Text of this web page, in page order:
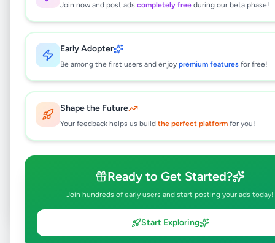
Join now and post ads completely free during our beta phase!
Early Adopter
Be among the first users and enjoy premium features for free!
Shape the Future
Your feedback helps us build the perfect platform for you!
Ready to Get Started?
Join hundreds of early users and start posting your ads today!
Start Exploring
Why can't I see this listing?
team to ensure quality and safety. This
listing is currently in the review process and
This typically takes 24-48 hours.
Post Your Own Ad